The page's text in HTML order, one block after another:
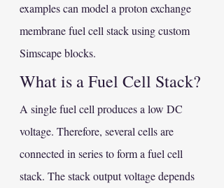
examples can model a proton exchange
membrane fuel cell stack using custom
Simscape blocks.
What is a Fuel Cell Stack?
A single fuel cell produces a low DC
voltage. Therefore, several cells are
connected in series to form a fuel cell
stack. The stack output voltage depends